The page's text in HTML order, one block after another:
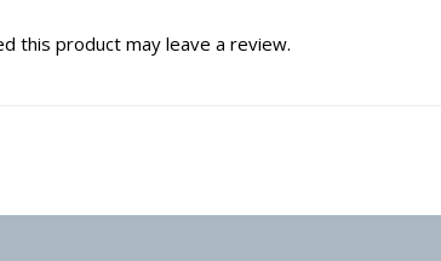
this product may leave a review.